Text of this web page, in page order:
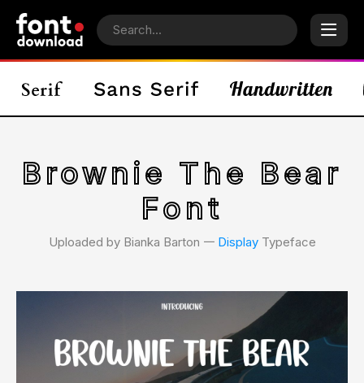
Brownie The Bear
Font
Uploaded by Bianka Barton 𑁋 DisplayTypeface